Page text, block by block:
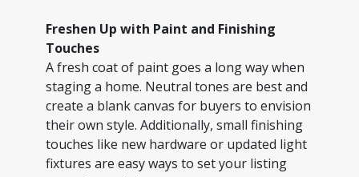
Freshen Up with Paint and Finishing
Touches
A fresh coat of paint goes a long way when
staging a home. Neutral tones are best and
create a blank canvas for buyers to envision
their own style. Additionally, small finishing
touches like new hardware or updated light
fixtures are easy ways to set your listing